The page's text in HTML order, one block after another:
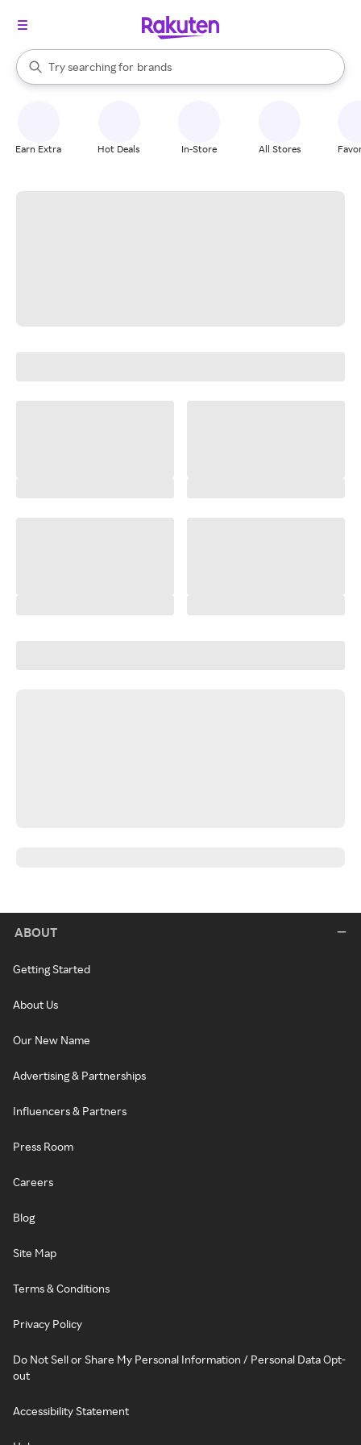
Search Rakuten
Try searching for
stores
brands
groceries
When autocomplete results are available, use the up and down
Earn Extra Hot Deals In-Store All Stores
ABOUT
Getting Started
About Us
Our New Name
Advertising & Partnerships
Influencers & Partners
Press Room
Careers
Blog
Site Map
Terms & Conditions
Privacy Policy
Do Not Sell or Share My Personal Information / Personal Data Opt-
out
Accessibility Statement